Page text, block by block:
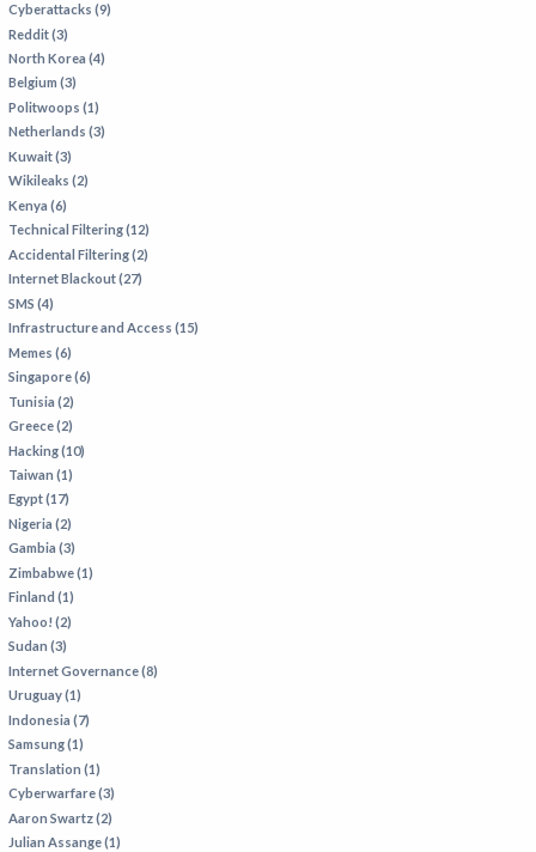
Cyberattacks (9)
Reddit (3)
North Korea (4)
Belgium (3)
Politwoops (1)
Netherlands (3)
Kuwait (3)
Wikileaks (2)
Kenya (6)
Technical Filtering (12)
Accidental Filtering (2)
Internet Blackout (27)
SMS (4)
Infrastructure and Access (15)
Memes (6)
Singapore (6)
Tunisia (2)
Greece (2)
Hacking (10)
Taiwan (1)
Egypt (17)
Nigeria (2)
Gambia (3)
Zimbabwe (1)
Finland (1)
Yahoo! (2)
Sudan (3)
Internet Governance (8)
Uruguay (1)
Indonesia (7)
Samsung (1)
Translation (1)
Cyberwarfare (3)
Aaron Swartz (2)
Julian Assange (1)